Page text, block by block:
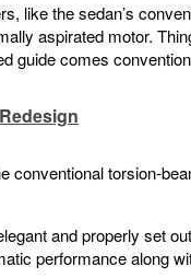
like the sedan’s
aspirated motor.
guide comes
conventional torsion-
and properly set
performance along